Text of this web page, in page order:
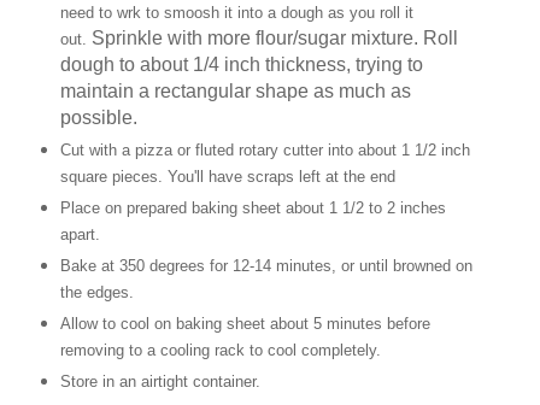
need to wrk to smoosh it into a dough as you roll it
out. Sprinkle with more flour/sugar mixture. Roll
dough to about 1/4 inch thickness, trying to
maintain a rectangular shape as much as
possible.
Cut with a pizza or fluted rotary cutter into about 1 1/2 inch
square pieces. You'll have scraps left at the end
Place on prepared baking sheet about 1 1/2 to 2 inches
apart.
Bake at 350 degrees for 12-14 minutes, or until browned on
the edges.
Allow to cool on baking sheet about 5 minutes before
removing to a cooling rack to cool completely.
Store in an airtight container.